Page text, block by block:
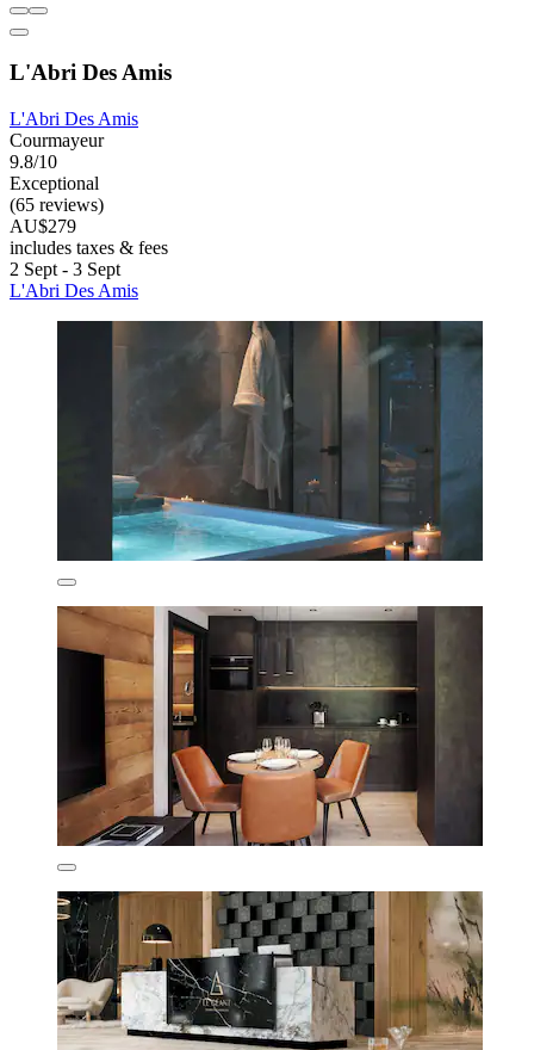
L'Abri Des Amis
L'Abri Des Amis
Courmayeur
9.8/10
Exceptional
(65 reviews)
AU$279
includes taxes & fees
2 Sept - 3 Sept
L'Abri Des Amis